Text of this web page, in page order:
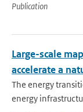
Publication
Large-scale
accelerate a
The energy
energy